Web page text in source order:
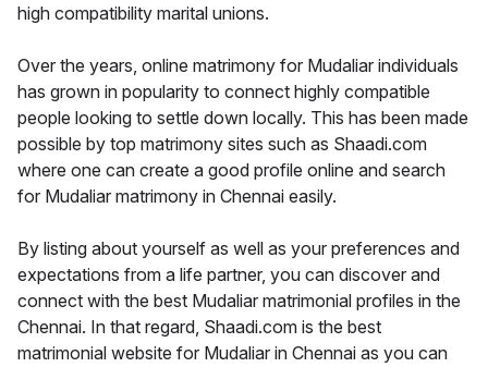
high compatibility marital unions.
Over the years, online matrimony for Mudaliar individuals
has grown in popularity to connect highly compatible
people looking to settle down locally. This has been made
possible by top matrimony sites such as Shaadi.com
where one can create a good profile online and search
for Mudaliar matrimony in Chennai easily.
By listing about yourself as well as your preferences and
expectations from a life partner, you can discover and
connect with the best Mudaliar matrimonial profiles in the
Chennai. In that regard, Shaadi.com is the best
matrimonial website for Mudaliar in Chennai as you can